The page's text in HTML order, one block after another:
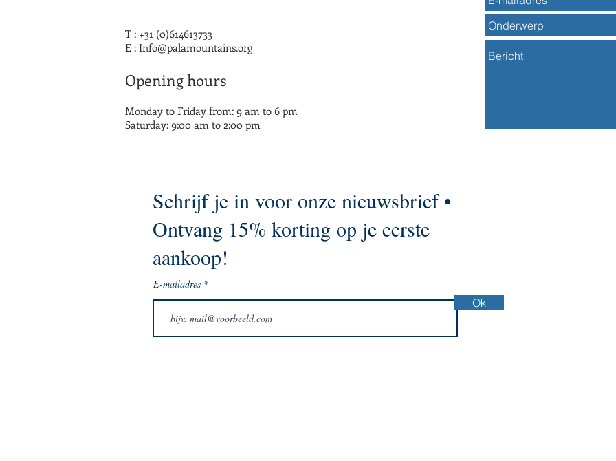
T : +31 (0)614613733
E : Info@palamountains.org
Opening hours
Monday to Friday from: 9 am to 6 pm
Saturday: 9:00 am to 2:00 pm
Schrijf je in voor onze nieuwsbrief •
Ontvang 15% korting op je eerste
aankoop!
E-mailadres
Ok